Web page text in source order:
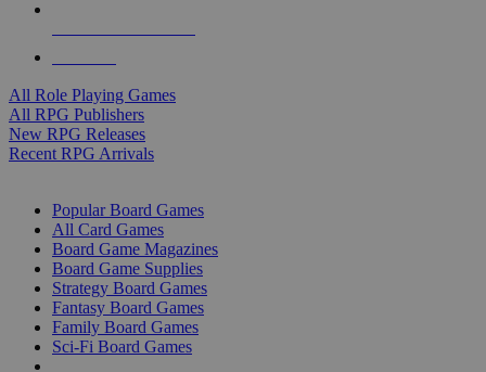
All Role Playing Games
All RPG Publishers
New RPG Releases
Recent RPG Arrivals
Popular Board Games
All Card Games
Board Game Magazines
Board Game Supplies
Strategy Board Games
Fantasy Board Games
Family Board Games
Sci-Fi Board Games